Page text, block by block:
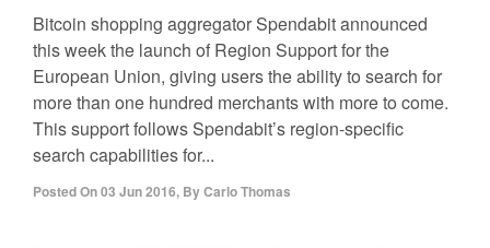
Bitcoin shopping aggregator Spendabit announced
this week the launch of Region Support for the
European Union, giving users the ability to search for
more than one hundred merchants with more to come.
This support follows Spendabit’s region-specific
search capabilities for...
Posted On03 Jun 2016, ByCarlo Thomas